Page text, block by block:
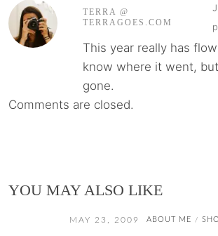
TERRA @
TERRAGOES.COM
This year really has
know where it went,
gone.
Comments are closed.
YOU MAY ALSO LIKE
MAY 23, 2009 ABOUT ME /